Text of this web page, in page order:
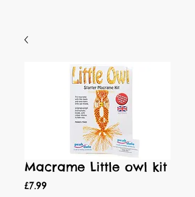
Macrame Little owl kit
£7.99Price